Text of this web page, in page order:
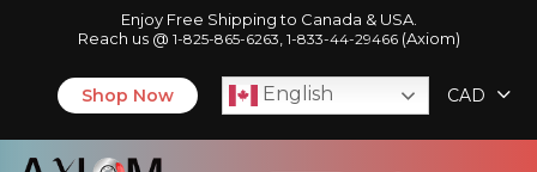
Enjoy Free Shipping to Canada & USA.
Reach us @ 1-825-865-6263 1-833-44-29466(Axiom)
Shop Now English CAD